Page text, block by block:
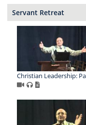
Servant Retreat
Christian Leadership: